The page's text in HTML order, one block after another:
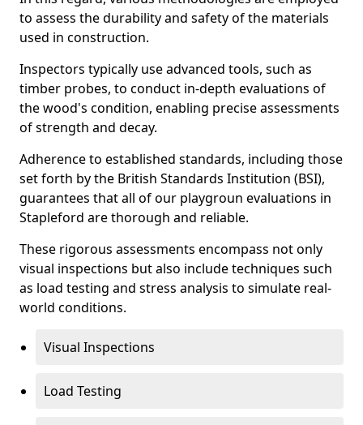
to assess the durability and safety of the materials
used in construction.
Inspectors typically use advanced tools, such as
timber probes, to conduct in-depth evaluations of
the wood's condition, enabling precise assessments
of strength and decay.
Adherence to established standards, including those
set forth by the British Standards Institution (BSI),
guarantees that all of our playgroun evaluations in
Stapleford are thorough and reliable.
These rigorous assessments encompass not only
visual inspections but also include techniques such
as load testing and stress analysis to simulate real-
world conditions.
Visual Inspections
Load Testing